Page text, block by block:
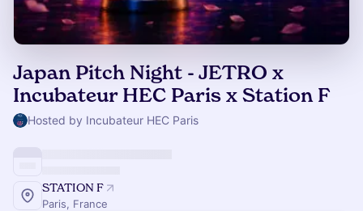
Japan Pitch Night - JETRO x
Incubateur HEC Paris x Station F
Hosted by Incubateur HEC Paris
STATION F
Paris, France